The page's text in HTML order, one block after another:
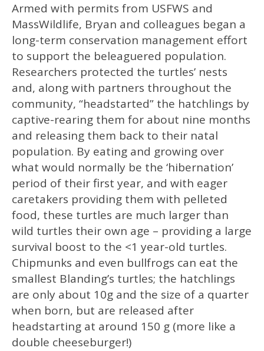
Armed with permits from USFWS and
MassWildlife, Bryan and colleagues began a
long-term conservation management effort
to support the beleaguered population.
Researchers protected the turtles’ nests
and, along with partners throughout the
community, “headstarted” the hatchlings by
captive-rearing them for about nine months
and releasing them back to their natal
population. By eating and growing over
what would normally be the ‘hibernation’
period of their first year, and with eager
caretakers providing them with pelleted
food, these turtles are much larger than
wild turtles their own age – providing a large
survival boost to the <1 year-old turtles.
Chipmunks and even bullfrogs can eat the
smallest Blanding’s turtles; the hatchlings
are only about 10g and the size of a quarter
when born, but are released after
headstarting at around 150 g (more like a
double cheeseburger!)